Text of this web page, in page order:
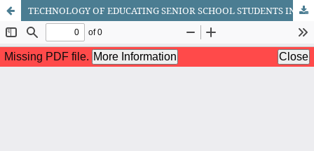
TECHNOLOGY OF EDUCATING SENIOR SCHOOL STUDENTS IN PATRIOTISM AND AESTHETIC VALUES THROUGH SPECIAL MILITARY-PHYSICAL TRAINING EXERCISE